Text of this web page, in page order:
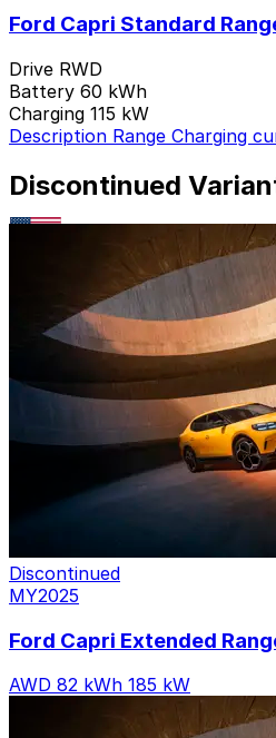
Ford Capri Standard
Drive RWD
Battery 60 kWh
Charging 115 kW
Description Range Charging
Discontinued
Discontinued
MY2025
Ford Capri Extended
AWD 82 kWh 185 kW